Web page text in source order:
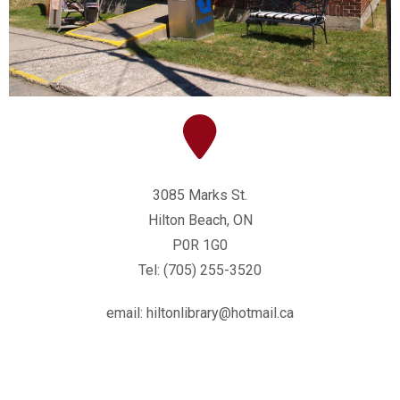
3085 Marks St.
Hilton Beach, ON
P0R 1G0
Tel: (705) 255-3520
email: hiltonlibrary@hotmail.ca